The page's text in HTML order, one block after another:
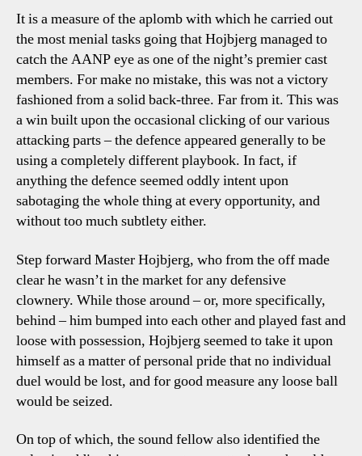
It is a measure of the aplomb with which he carried out
the most menial tasks going that Hojbjerg managed to
catch the AANP eye as one of the night’s premier cast
members. For make no mistake, this was not a victory
fashioned from a solid back-three. Far from it. This was
a win built upon the occasional clicking of our various
attacking parts – the defence appeared generally to be
using a completely different playbook. In fact, if
anything the defence seemed oddly intent upon
sabotaging the whole thing at every opportunity, and
without too much subtlety either.
Step forward Master Hojbjerg, who from the off made
clear he wasn’t in the market for any defensive
clownery. While those around – or, more specifically,
behind – him bumped into each other and played fast and
loose with possession, Hojbjerg seemed to take it upon
himself as a matter of personal pride that no individual
duel would be lost, and for good measure any loose ball
would be seized.
On top of which, the sound fellow also identified the